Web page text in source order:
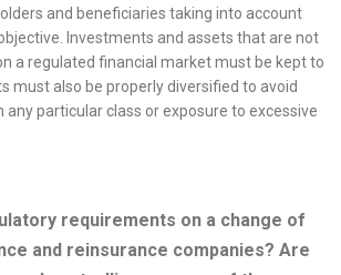
and beneficiaries taking into account
Investments and assets that are not
a regulated financial market must be kept to
must also be properly diversified to avoid
any particular class or exposure to excessive
requirements on a change of
and reinsurance companies? Are